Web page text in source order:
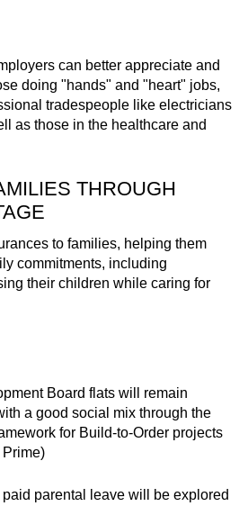
can better appreciate and
doing "hands" and "heart" jobs,
tradespeople like electricians
as those in the healthcare and
THROUGH
to families, helping them
commitments, including
their children while caring for
Board flats will remain
a good social mix through the
for Build-to-Order projects
parental leave will be explored